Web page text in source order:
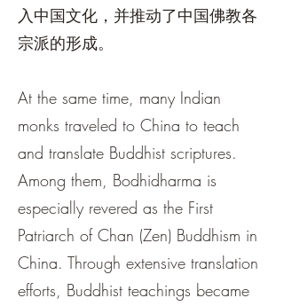
入中国文化，并推动了中国佛教各
宗派的形成。
At the same time, many Indian
monks traveled to China to teach
and translate Buddhist scriptures.
Among them, Bodhidharma is
especially revered as the First
Patriarch of Chan (Zen) Buddhism in
China. Through extensive translation
efforts, Buddhist teachings became